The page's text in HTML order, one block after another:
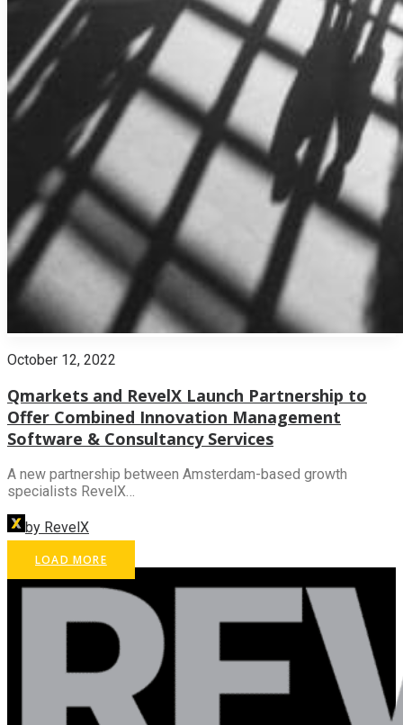
October 12, 2022
Qmarkets and RevelX Launch Partnership to
Offer Combined Innovation Management
Software & Consultancy Services
A new partnership between Amsterdam-based growth
specialists RevelX…
by RevelX
LOAD MORE